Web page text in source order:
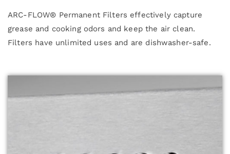
ARC-FLOW® Permanent Filters effectively capture
grease and cooking odors and keep the air clean.
Filters have unlimited uses and are dishwasher-safe.